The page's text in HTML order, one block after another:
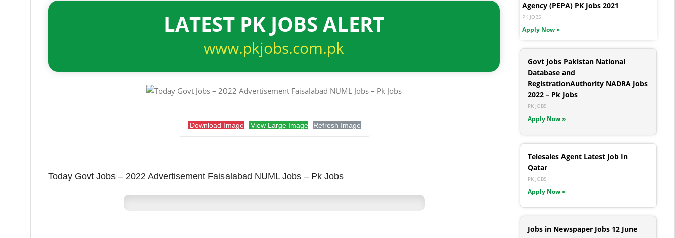
LATEST PK JOBS ALERT
www.pkjobs.com.pk
Download Image View Large Image Refresh Image
Today Govt Jobs – 2022 Advertisement Faisalabad NUML Jobs – Pk Jobs
Agency (PEPA) PK Jobs 2021
PK JOBS
Apply Now »
Govt Jobs Pakistan National
Database and
RegistrationAuthority NADRA Jobs
2022 – Pk Jobs
PK JOBS
Apply Now »
Telesales Agent Latest Job In
Qatar
PK JOBS
Apply Now »
Jobs in Newspaper Jobs 12 June